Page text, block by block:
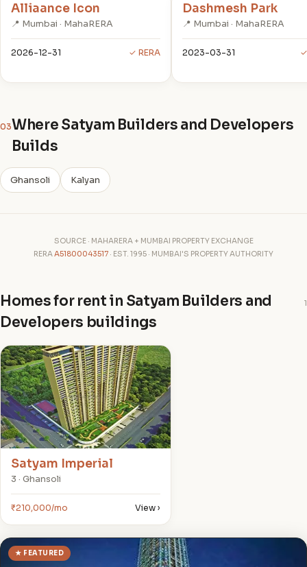
Alliaance Icon
📍 Mumbai · MahaRERA
2026-12-31 ✓ RERA
Dashmesh Park
📍 Mumbai · MahaRERA
2023-03-31
03Where Satyam Builders and Developers
Builds
Ghansoli Kalyan
SOURCE · MAHARERA + MUMBAI PROPERTY EXCHANGE
RERAA51800043517 · EST. 1995 · MUMBAI'S PROPERTY AUTHORITY
Homes for rent in Satyam Builders and
Developers buildings
1
S
Satyam Imperial
3 · Ghansoli
₹210,000/mo View ›
★ FEATURED